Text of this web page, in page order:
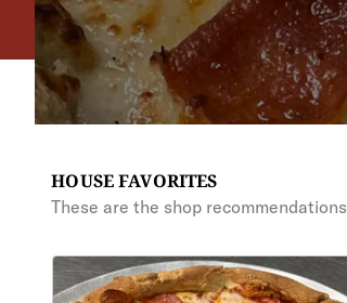
HOUSE FAVORITES
These are the shop